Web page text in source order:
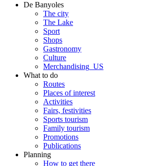
De Banyoles
The city
The Lake
Sport
Shops
Gastronomy
Culture
Merchandising_US
What to do
Routes
Places of interest
Activities
Fairs, festivities
Sports tourism
Family tourism
Promotions
Publications
Planning
How to get there